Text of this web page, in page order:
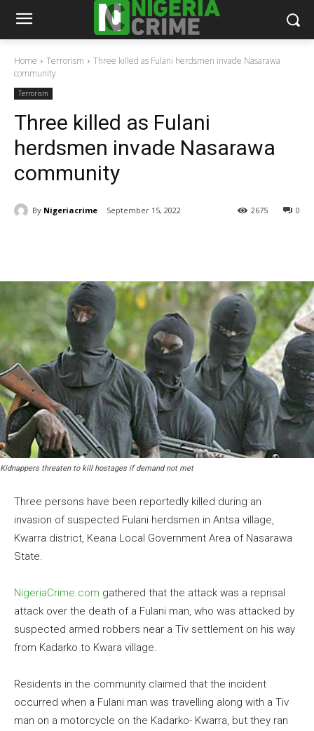
Home Terrorism
Three killed as Fulani herdsmen invade Nasarawa
community
Terrorism
Three killed as Fulani
herdsmen invade Nasarawa
community
By Nigeriacrime September 15, 2022 0
2675
Kidnappers threaten to kill hostages if demand not met
Three persons have been reportedly killed during an
invasion of suspected Fulani herdsmen in Antsa village,
Kwarra district, Keana Local Government Area of Nasarawa
State.
NigeriaCrime.com gathered that the attack was a reprisal
attack over the death of a Fulani man, who was attacked by
suspected armed robbers near a Tiv settlement on his way
from Kadarko to Kwara village.
Residents in the community claimed that the incident
occurred when a Fulani man was travelling along with a Tiv
man on a motorcycle on the Kadarko- Kwarra, but they ran